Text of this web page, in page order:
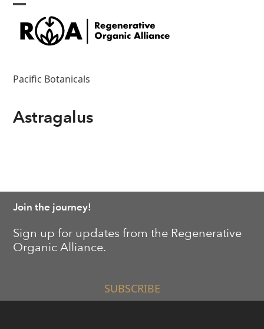
Skip
content
Open
mobile
menu
Close
mobile
menu
Pacific Botanicals
Astragalus
Join the journey!
Sign up for updates from the Regenerative
Organic Alliance.
SUBSCRIBE